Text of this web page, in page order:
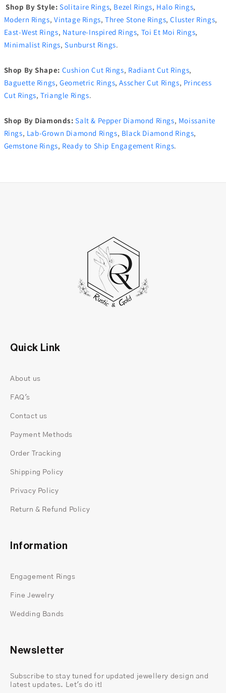
Shop By Style:Solitaire Rings, Bezel Rings, Halo Rings,
Modern Rings, Vintage Rings, Three Stone Rings,Cluster Rings,
East-West Rings, Nature-Inspired Rings, Toi Et Moi Rings,
Minimalist Rings,Sunburst Rings.
Shop By Shape: Cushion Cut Rings, Radiant Cut Rings,
Baguette Rings,Geometric Rings,Asscher Cut Rings, Princess
Cut Rings,Triangle Rings.
Shop By Diamonds:Salt & Pepper Diamond Rings, Moissanite
Rings, Lab-Grown Diamond Rings, Black Diamond Rings,
Gemstone Rings, Ready to Ship Engagement Rings.
Quick Link
About us
FAQ's
Contact us
Payment Methods
Order Tracking
Shipping Policy
Privacy Policy
Return & Refund Policy
Information
Engagement Rings
Fine Jewelry
Wedding Bands
Newsletter
Subscribe to stay tuned for updated jewellery design and
latest updates. Let's do it!